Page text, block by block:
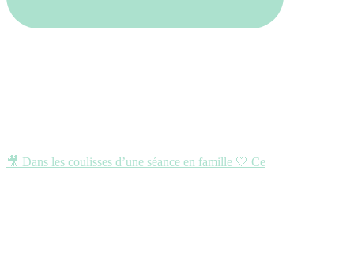
🎥 Dans les coulisses d’une séance en famille 🤍 Ce